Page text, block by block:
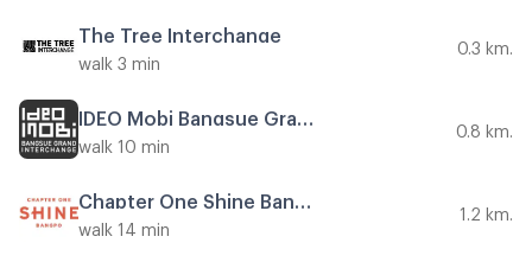
The Tree Interchange
walk 3 min
0.3 km.
walk 10 min
0.8 km.
walk 14 min
1.2 km.